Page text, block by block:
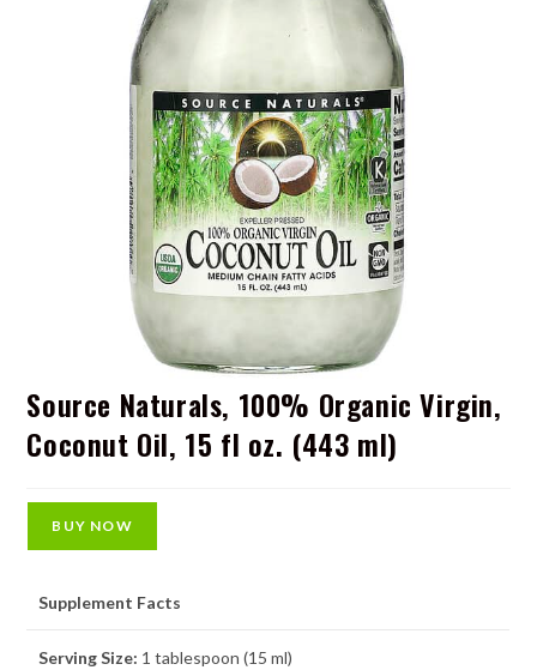
Source Naturals, 100% Organic Virgin,
Coconut Oil, 15 fl oz. (443 ml)
BUY NOW
Supplement Facts
Serving Size: 1 tablespoon (15 ml)